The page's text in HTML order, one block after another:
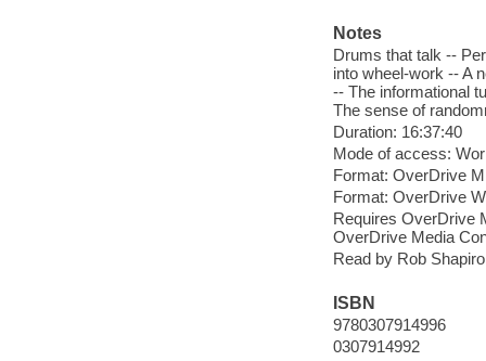
Notes
Drums that talk --
into wheel-work -- A
-- The informational
The sense of
Duration: 16:37:40
Mode of access:
Format: OverDrive
Format: OverDrive
Requires OverDrive
OverDrive Media
Read by Rob
ISBN
9780307914996
0307914992